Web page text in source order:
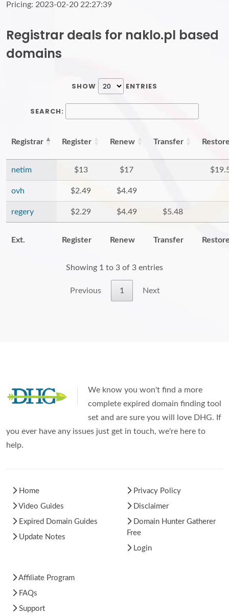
Pricing: 2023-02-20 22:27:39
Registrar deals for naklo.pl based
domains
SHOW ENTRIES
SEARCH:
Registrar Register Renew Transfer
netim $13 $17
ovh $2.49 $4.49
regery $2.29 $4.49 $5.48
Ext. Register Renew Transfer
Showing 1 to 3 of 3 entries
Previous 1 Next
We know you won't find a more
complete expired domain finding tool
set and are sure you will love DHG. If
you ever have any issues just get in touch, we're here to
help.
Home
Video Guides
Expired Domain Guides
Update Notes
Privacy Policy
Disclaimer
Domain Hunter Gatherer
Free
Login
Affiliate Program
FAQs
Support